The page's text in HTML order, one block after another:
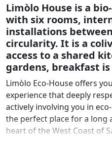
Limòlo House is a
with six rooms,
installations
circularity. It is a
access to a shared
gardens, breakfast
Limòlo Eco-House offers
experience that deeply
actively involving you in
the perfect place for a long
heart of the West Coast of